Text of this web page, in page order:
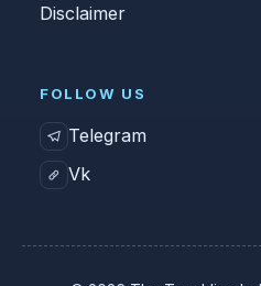
Disclaimer
FOLLOW US
Telegram
Vk